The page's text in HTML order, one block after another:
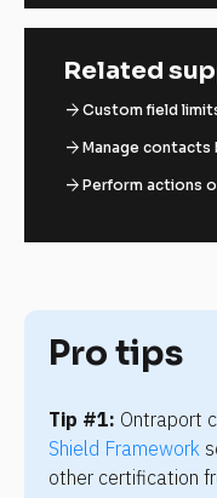
Related
arrow_forward Custom field
arrow_forward Manage contacts
arrow_forward Perform actions
Pro tips
Tip #1: Ontraport
Shield Framework
other certification